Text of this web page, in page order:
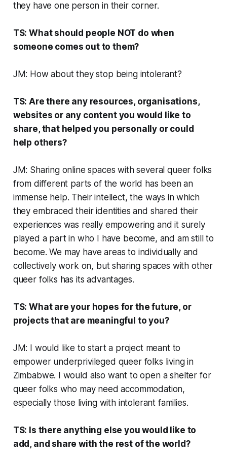
they have one person in their corner.
TS: What should people NOT do when
someone comes out to them?
JM: How about they stop being intolerant?
TS: Are there any resources, organisations,
websites or any content you would like to
share, that helped you personally or could
help others?
JM: Sharing online spaces with several queer folks
from different parts of the world has been an
immense help. Their intellect, the ways in which
they embraced their identities and shared their
experiences was really empowering and it surely
played a part in who I have become, and am still to
become. We may have areas to individually and
collectively work on, but sharing spaces with other
queer folks has its advantages.
TS: What are your hopes for the future, or
projects that are meaningful to you?
JM: I would like to start a project meant to
empower underprivileged queer folks living in
Zimbabwe. I would also want to open a shelter for
queer folks who may need accommodation,
especially those living with intolerant families.
TS: Is there anything else you would like to
add, and share with the rest of the world?